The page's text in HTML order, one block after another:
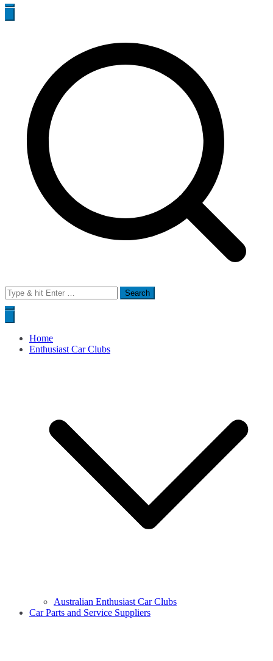
Search
for:
Home
Enthusiast Car Clubs
Australian Enthusiast Car Clubs
Car Parts and Service Suppliers